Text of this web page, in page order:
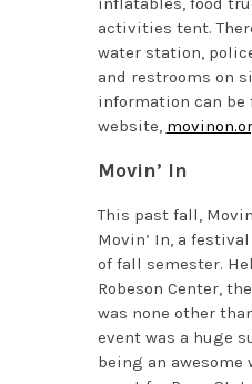
activities tent.
water station,
and restrooms on
information can be
website,
Movin’ In
This past fall,
Movin’ In, a
of fall semester.
Robeson Center,
was none other
event was a huge
being an awesome